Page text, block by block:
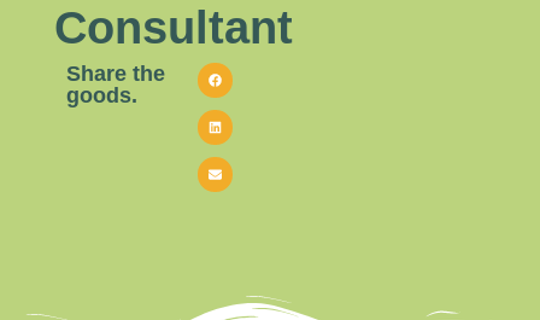
Consultant
Share the
goods.